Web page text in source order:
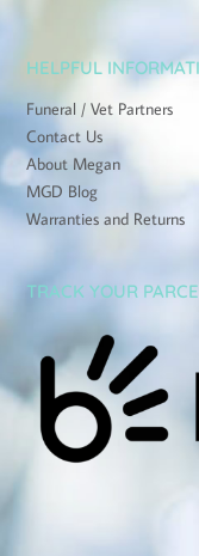
HELPFUL
Funeral / Vet Partners
Contact Us
About Megan
MGD Blog
Warranties and Returns
TRACK YOUR